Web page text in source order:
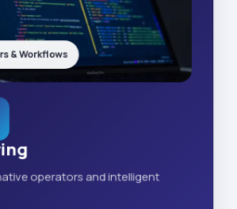
operators and intelligent
& Workflows